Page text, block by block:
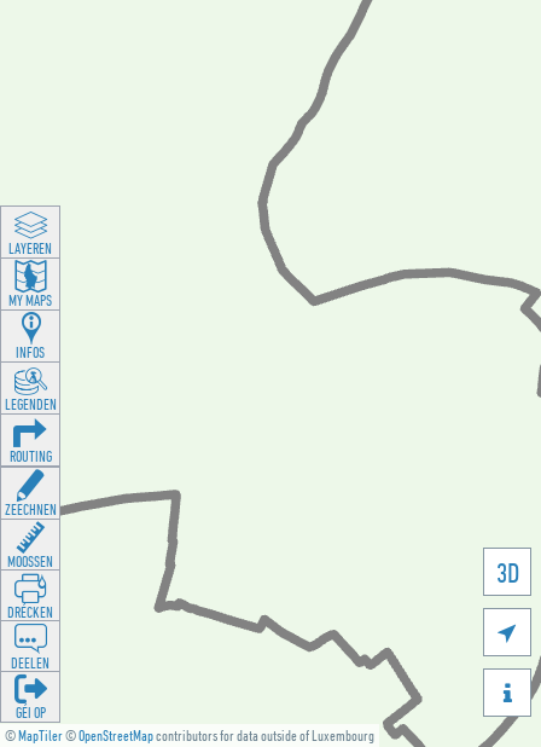
©MapTiler©OpenStreetMapcontributors for data outside of Luxembourg
3D


LAYEREN
MY MAPS
INFOS
LEGENDEN
ROUTING
ZEECHNEN
MOOSSEN
DRÉCKEN
DEELEN
GÉI OP